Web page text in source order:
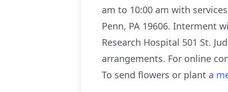
am to 10:00 am with
Penn, PA 19606. Interment
Research Hospital 501 St.
arrangements. For online
To send flowers or plant a